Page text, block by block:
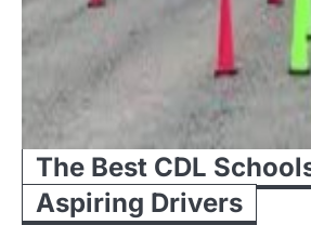
The Best CDL
Aspiring Drivers